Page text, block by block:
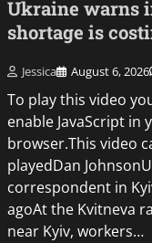
Ukraine warns
shortage is
Jessica August 6, 2026
To play this video
enable JavaScript in
browser.This video
playedDan
correspondent in
agoAt the Kvitneva
near Kyiv, workers…